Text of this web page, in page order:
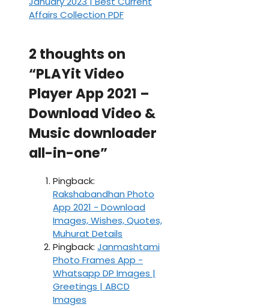
Affairs Collection PDF
2 thoughts on
“PLAYit Video
Player App 2021 –
Download Video &
Music downloader
all-in-one”
Pingback:
Rakshabandhan Photo
App 2021 - Download
Images, Wishes, Quotes,
Muhurat Details
Pingback: Janmashtami
Photo Frames App -
Whatsapp DP Images |
Greetings | ABCD
Images